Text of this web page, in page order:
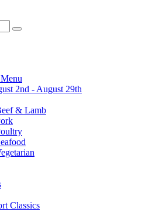
2nd - August 29th
& Lamb
Classics